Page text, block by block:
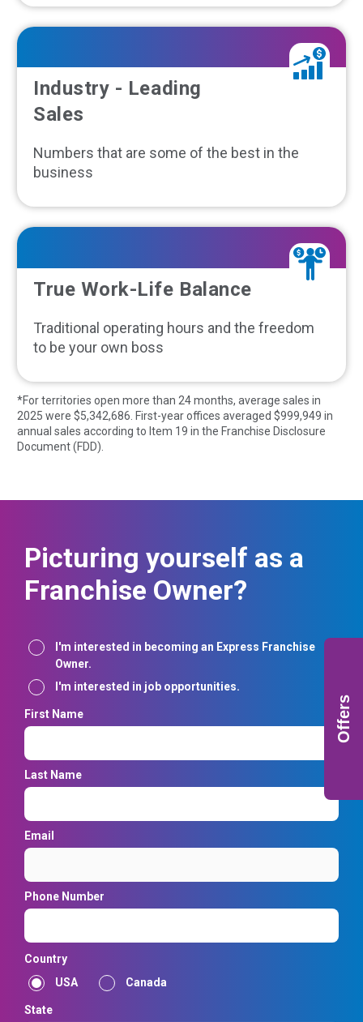
Industry - Leading
Sales
Numbers that are some of the best in the
business
True Work-Life Balance
Traditional operating hours and the freedom
to be your own boss
*For territories open more than 24 months, average sales in
2025 were $5,342,686 . First-year offices averaged $999,949 in
annual sales according to Item 19 in the Franchise Disclosure
Document (FDD).
Picturing yourself as a
Franchise Owner?
InterestI'm interested in becoming an Express Franchise
Owner.
I'm interested in job opportunities.
First Name
Last Name
Email
Phone Number
Country
USA
Canada
State
Offers